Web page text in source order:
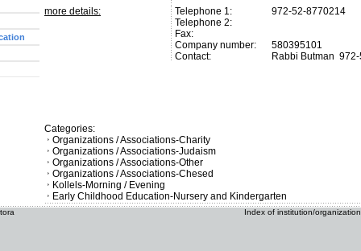
more details:
Telephone 1:
Telephone 2:
Fax:
Company number:
Contact:
972-52-8770214
580395101
Rabbi Butman
Categories:
Organizations / Associations-Charity
Organizations / Associations-Judaism
Organizations / Associations-Other
Organizations / Associations-Chesed
Kollels-Morning / Evening
Early Childhood Education-Nursery and Kindergarten
Index of institution/organization